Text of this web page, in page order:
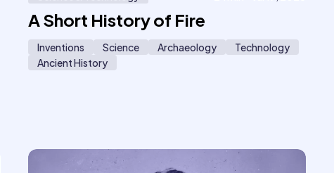
A Short History of Fire
Inventions Science Archaeology
Technology
Ancient History
620